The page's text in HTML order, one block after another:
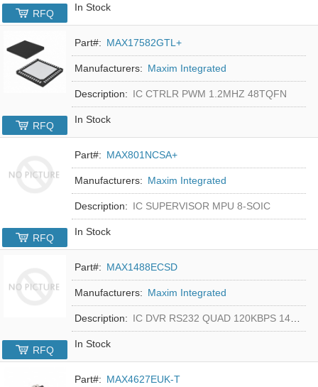
In Stock
RFQ
Part#: MAX17582GTL+
Manufacturers: Maxim Integrated
Description: IC CTRLR PWM 1.2MHZ 48TQFN
In Stock
RFQ
Part#: MAX801NCSA+
Manufacturers: Maxim Integrated
Description: IC SUPERVISOR MPU 8-SOIC
In Stock
RFQ
Part#: MAX1488ECSD
Manufacturers: Maxim Integrated
Description: IC DVR RS232 QUAD 120KBPS 14SOIC
In Stock
RFQ
Part#: MAX4627EUK-T